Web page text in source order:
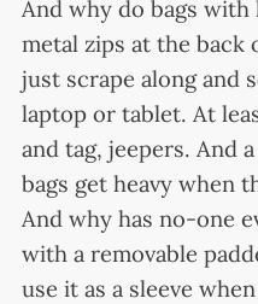
And why do bags
metal zips at the back
just scrape along and
laptop or tablet. At
and tag, jeepers. And
bags get heavy when
And why has no-one
with a removable
use it as a sleeve